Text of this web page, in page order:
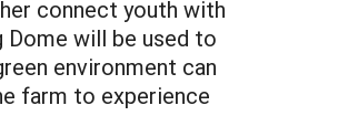
connect youth with
will be used to
environment can
farm to experience